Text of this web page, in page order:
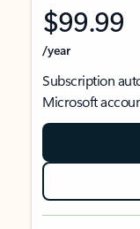
$99.99
/year
Subscription
Microsoft